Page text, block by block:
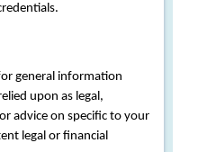
general information
upon as legal,
advice on specific to your
legal or financial